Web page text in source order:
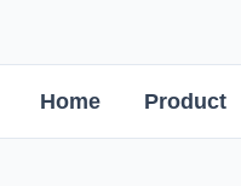
Home Product